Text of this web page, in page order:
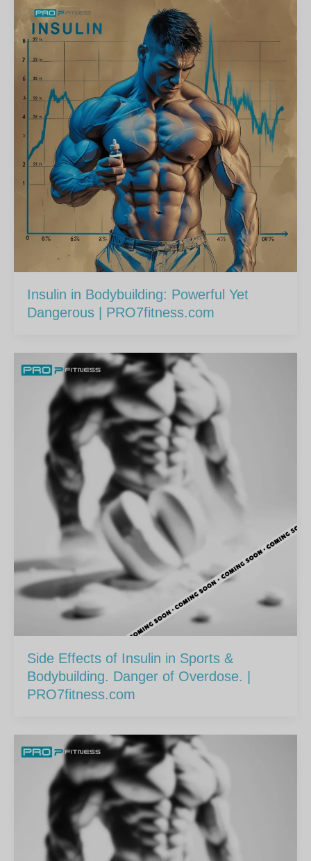
Insulin in Bodybuilding: Powerful Yet
Dangerous | PRO7fitness.com
Side Effects of Insulin in Sports &
Bodybuilding. Danger of Overdose. |
PRO7fitness.com